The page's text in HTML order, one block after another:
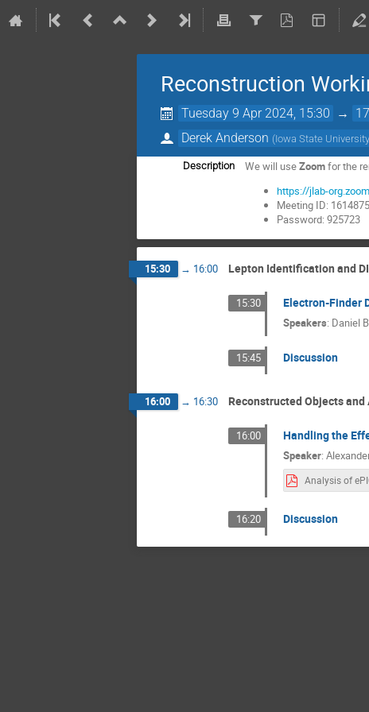
Reconstruction
Tuesday 9 Apr 2024, 15:30 →
Derek Anderson (Iowa State
Description We will useZoomfor the
https://jlab-
Meeting ID:
Password: 925723
15:30 → 16:00 Lepton Identification and
15:30 Electron-Finder
Speakers: Daniel
15:45 Discussion
16:00 → 16:30 Reconstructed Objects
16:00 Handling the
Speaker:
16:20 Discussion